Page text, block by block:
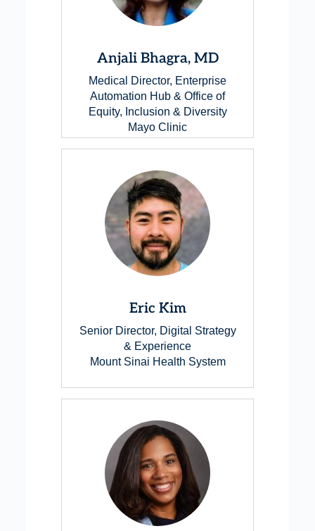
Anjali Bhagra, MD
Medical Director, Enterprise
Automation Hub & Office of
Equity, Inclusion & Diversity
Mayo Clinic
Eric Kim
Senior Director, Digital Strategy
& Experience
Mount Sinai Health System